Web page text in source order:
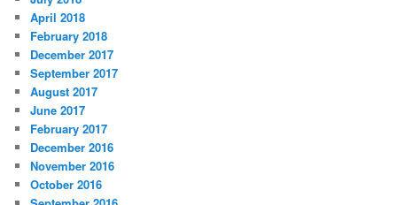
April 2018
February 2018
December 2017
September 2017
August 2017
June 2017
February 2017
December 2016
November 2016
October 2016